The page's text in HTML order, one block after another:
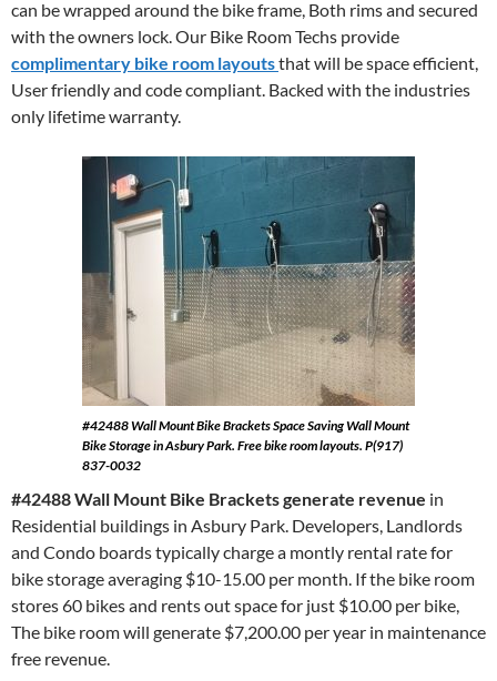
can be wrapped around the bike frame, Both rims and secured
with the owners lock. Our Bike Room Techs provide
complimentary bike room layoutsthat will be space efficient,
User friendly and code compliant. Backed with the industries
only lifetime warranty.
#42488 Wall Mount Bike BracketsSpace Saving Wall Mount
Bike Storage in Asbury Park. Free bike room layouts. P(917)
837-0032
#42488 Wall Mount Bike Brackets generate revenue in
Residential buildings in Asbury Park. Developers, Landlords
and Condo boards typically charge a montly rental rate for
bike storage averaging $10-15.00 per month. If the bike room
stores 60 bikes and rents out space for just $10.00 per bike,
The bike room will generate $7,200.00 per year in maintenance
free revenue.